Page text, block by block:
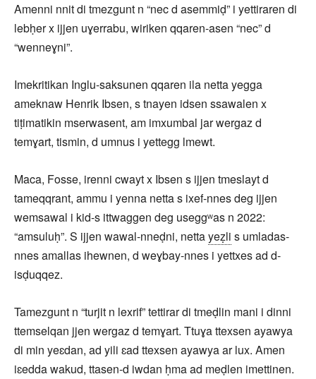
Amenni nnit di tmezgunt n “nec d asemmiḍ” i yettiraren di
lebḥer x ijjen uɣerrabu, wiriken qqaren-asen “nec” d
“wenneɣni”.
Imekritikan Inglu-saksunen qqaren ila netta yegga
ameknaw Henrik Ibsen, s tnayen idsen ssawalen x
tiṭimatikin mserwasent, am imxumbal jar wergaz d
temɣart, tismin, d umnus i yettegg lmewt.
Maca, Fosse, irenni cwayt x Ibsen s ijjen tmeslayt d
tameqqrant, ammu i yenna netta s ixef-nnes deg ijjen
wemsawal i kid-s ittwaggen deg useggʷas n 2022:
“amsuluḥ”. S ijjen wawal-nneḍni, nettayeẓli s umladas-
nnes amallas ihewnen, d weɣbay-nnes i yettxes ad d-
isḍuqqez.
Tamezgunt n “turjit n lexrif” tettirar di tmeḍlin mani i dinni
ttemselqan jjen wergaz d temɣart. Ttuɣa ttexsen ayawya
di min yeɛdan, ad yili ɛad ttexsen ayawya ar lux. Amen
iɛedda wakud, ttasen-d iwdan ḥma ad meḍlen imettinen.